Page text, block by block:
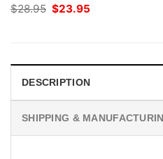
$28.95 Original
$23.95
DESCRIPTION
SHIPPING &